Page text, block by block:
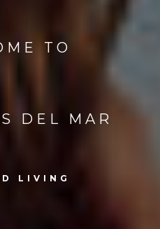
TO
DEL MAR
LIVING